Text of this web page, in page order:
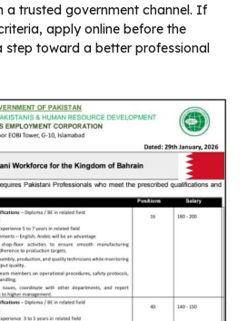
a trusted government channel. If
apply online before the
step toward a better professional